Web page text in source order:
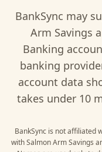
BankSync may
Arm Savings
Banking
banking
account data
takes under 10
BankSync is not affiliated
withSalmon Arm Savings